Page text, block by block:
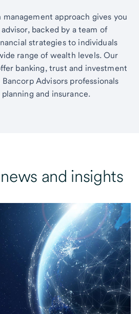
approach gives you
backed by a team of
strategies to individuals
range of wealth levels. Our
banking, trust and investment
Advisors professionals
and insurance.
and insights